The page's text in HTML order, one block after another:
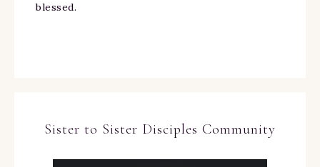
blessed.
Sister to Sister Disciples Community